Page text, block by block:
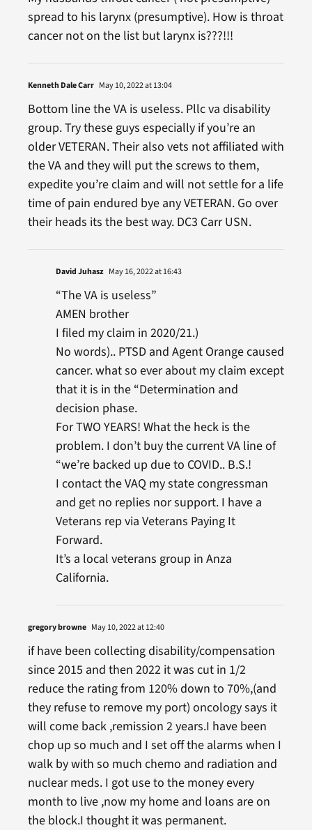
spread to his larynx (presumptive). How is throat
cancer not on the list but larynx is???!!!
Kenneth Dale Carr May 10, 2022 at 13:04
Bottom line the VA is useless. Pllc va disability
group. Try these guys especially if you’re an
older VETERAN. Their also vets not affiliated with
the VA and they will put the screws to them,
expedite you’re claim and will not settle for a life
time of pain endured bye any VETERAN. Go over
their heads its the best way. DC3 Carr USN.
David Juhasz May 16, 2022 at 16:43
“The VA is useless”
AMEN brother
I filed my claim in 2020/21.)
No words).. PTSD and Agent Orange caused
cancer. what so ever about my claim except
that it is in the “Determination and
decision phase.
For TWO YEARS! What the heck is the
problem. I don’t buy the current VA line of
“we’re backed up due to COVID.. B.S.!
I contact the VAQ my state congressman
and get no replies nor support. I have a
Veterans rep via Veterans Paying It
Forward.
It’s a local veterans group in Anza
California.
gregory browne May 10, 2022 at 12:40
if have been collecting disability/compensation
since 2015 and then 2022 it was cut in 1/2
reduce the rating from 120% down to 70%,(and
they refuse to remove my port) oncology says it
will come back ,remission 2 years.I have been
chop up so much and I set off the alarms when I
walk by with so much chemo and radiation and
nuclear meds. I got use to the money every
month to live ,now my home and loans are on
the block.I thought it was permanent.